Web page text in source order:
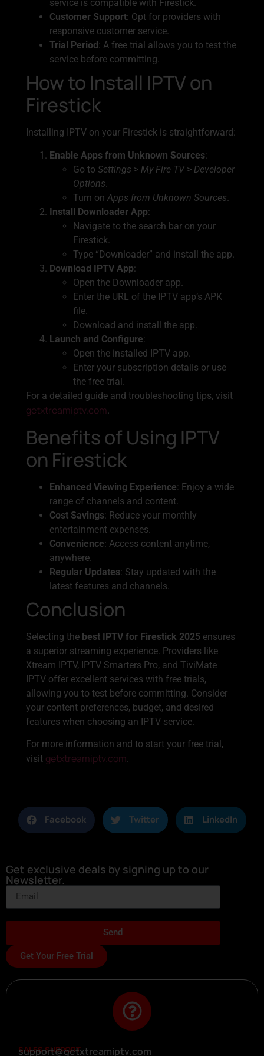
service is compatible with Firestick.
Customer Support: Opt for providers with
responsive customer service.
Trial Period : A free trial allows you to test the
service before committing.
How to Install IPTV on
Firestick
Installing IPTV on your Firestick is straightforward:
Enable Apps from Unknown Sources:
Go to Settings > My Fire TV> Developer
Options.
Turn on Apps from Unknown Sources.
Install Downloader App:
Navigate to the search bar on your
Firestick.
Type “Downloader” and install the app.
Download IPTV App:
Open the Downloader app.
Enter the URL of the IPTV app’s APK
file.
Download and install the app.
Launch and Configure:
Open the installed IPTV app.
Enter your subscription details or use
the free trial.
For a detailed guide and troubleshooting tips, visit
getxtreamiptv.com.
Benefits of Using IPTV
on Firestick
Enhanced Viewing Experience: Enjoy a wide
range of channels and content.
Cost Savings: Reduce your monthly
entertainment expenses.
Convenience: Access content anytime,
anywhere.
Regular Updates: Stay updated with the
latest features and channels.
Conclusion
Selecting the best IPTV for Firestick 2025 ensures
a superior streaming experience. Providers like
Xtream IPTV, IPTV Smarters Pro, and TiviMate
IPTV offer excellent services with free trials,
allowing you to test before committing. Consider
your content preferences, budget, and desired
features when choosing an IPTV service.
For more information and to start your free trial,
visit getxtreamiptv.com.
Facebook Twitter LinkedIn
Get exclusive deals by signing up to our
Newsletter.
Send
Get Your Free Trial
SALES SUPPORT
support@getxtreamiptv.com